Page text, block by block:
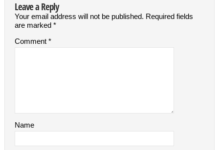
Leave a Reply
Your email address will not be published. Required fields
are marked *
Comment *
Name